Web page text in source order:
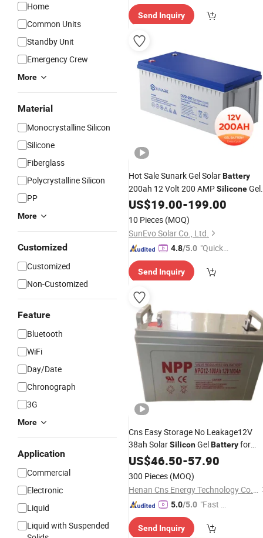
Home
Common Units
Standby Unit
Emergency Crew
More
Material
Monocrystalline Silicon
Silicone
Fiberglass
Polycrystalline Silicon
PP
More
Customized
Customized
Non-Customized
Feature
Bluetooth
WiFi
Day/Date
Chronograph
3G
More
Application
Commercial
Electronic
Liquid
Liquid with Suspended
r Servic
Send Inquiry
Hot Sale Sunark Gel SolarBattery
200ah 12 Volt 200 AMPSiliconeGel
BatteryPrice
US$19.00-199.00
10 Pieces (MOQ)
SunEvo Solar Co., Ltd.
4.8/5.0 "Quick
se"
Send Inquiry
Cns Easy Storage No Leakage12V
38ah SolarSiliconGelBatteryfor
Entrance Guard Street Light Power
Supply
US$46.50-57.90
300 Pieces (MOQ)
Henan Cns Energy Technology Co., Ltd.
5.0/5.0 "Fast D
Send Inquiry